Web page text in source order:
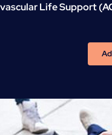
Life Support